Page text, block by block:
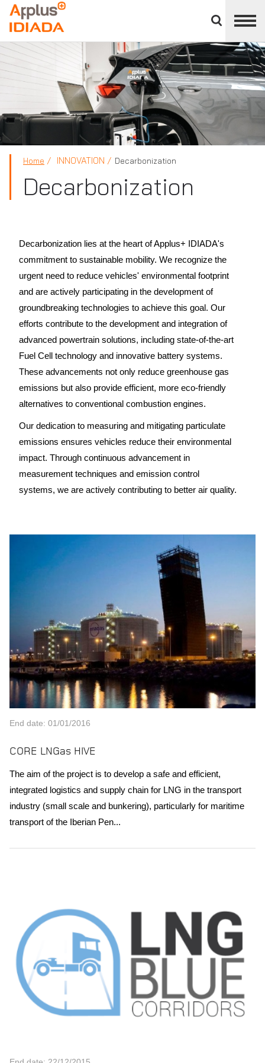
divisions
panel
APPLUS+
Home INNOVATION Decarbonization
Decarbonization
Decarbonization lies at the heart of Applus+ IDIADA's
commitment to sustainable mobility. We recognize the
urgent need to reduce vehicles' environmental footprint
and are actively participating in the development of
groundbreaking technologies to achieve this goal. Our
efforts contribute to the development and integration of
advanced powertrain solutions, including state-of-the-art
Fuel Cell technology and innovative battery systems.
These advancements not only reduce greenhouse gas
emissions but also provide efficient, more eco-friendly
alternatives to conventional combustion engines.
Our dedication to measuring and mitigating particulate
emissions ensures vehicles reduce their environmental
impact. Through continuous advancement in
measurement techniques and emission control
systems, we are actively contributing to better air quality.
End date: 01/01/2016
CORE LNGas HIVE
The aim of the project is to develop a safe and efficient,
integrated logistics and supply chain for LNG in the transport
industry (small scale and bunkering), particularly for maritime
transport of the Iberian Pen...